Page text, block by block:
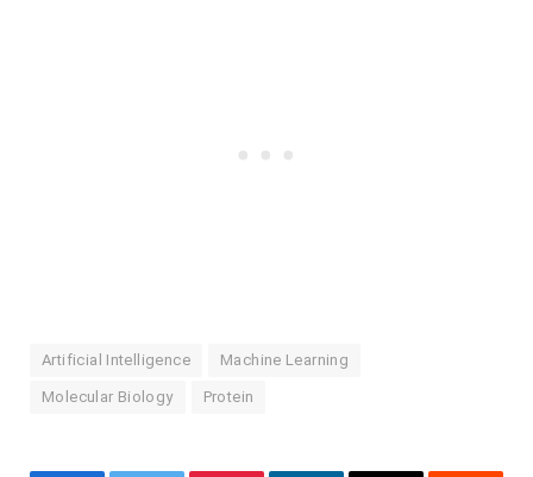
Artificial Intelligence Machine Learning
Molecular Biology Protein